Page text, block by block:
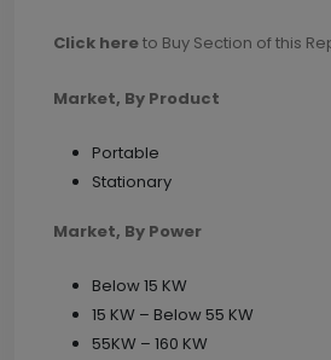
Click hereto Buy Section of this
Market, By Product
Portable
Stationary
Market, By Power
Below 15 KW
15 KW – Below 55 KW
55KW – 160 KW